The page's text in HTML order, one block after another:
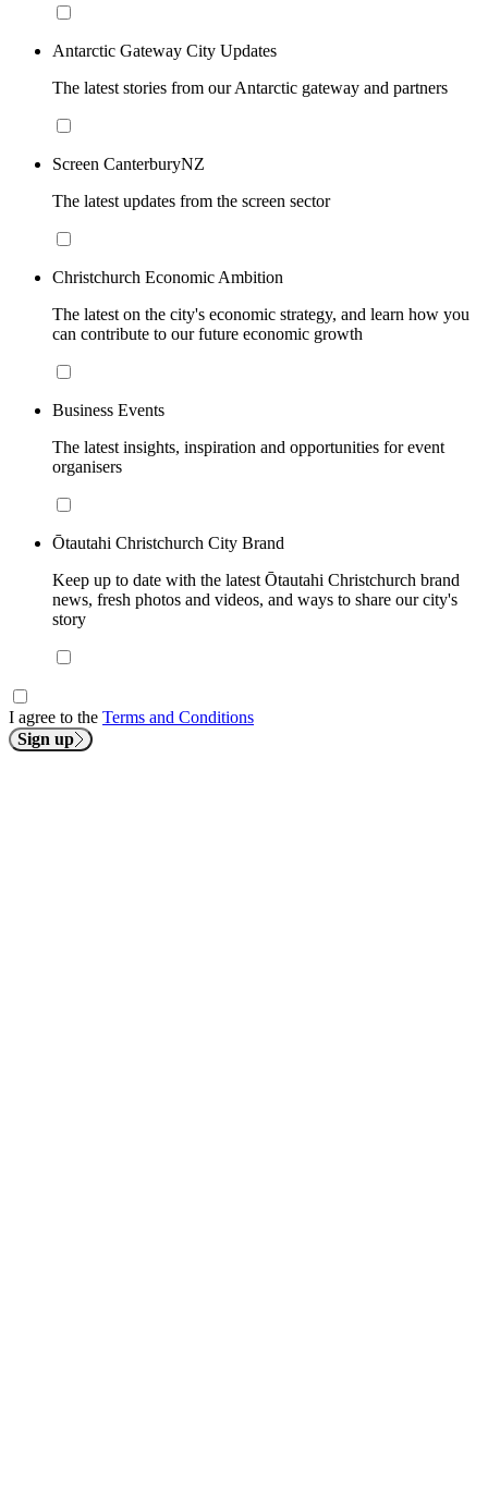
Antarctic Gateway City Updates
The latest stories from our Antarctic gateway and partners
Screen CanterburyNZ
The latest updates from the screen sector
Christchurch Economic Ambition
The latest on the city's economic strategy, and learn how you
can contribute to our future economic growth
Business Events
The latest insights, inspiration and opportunities for event
organisers
Ōtautahi Christchurch City Brand
Keep up to date with the latest Ōtautahi Christchurch brand
news, fresh photos and videos, and ways to share our city's
story
I agree to the Terms and Conditions
Sign up